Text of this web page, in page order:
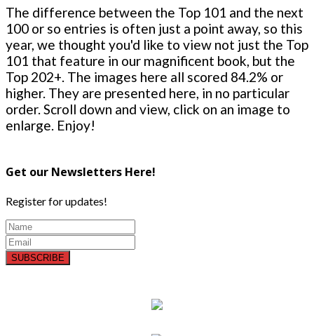
The difference between the Top 101 and the next
100 or so entries is often just a point away, so this
year, we thought you'd like to view not just the Top
101 that feature in our magnificent book, but the
Top 202+. The images here all scored 84.2% or
higher. They are presented here, in no particular
order. Scroll down and view, click on an image to
enlarge. Enjoy!
Get our Newsletters Here!
Register for updates!
SUBSCRIBE